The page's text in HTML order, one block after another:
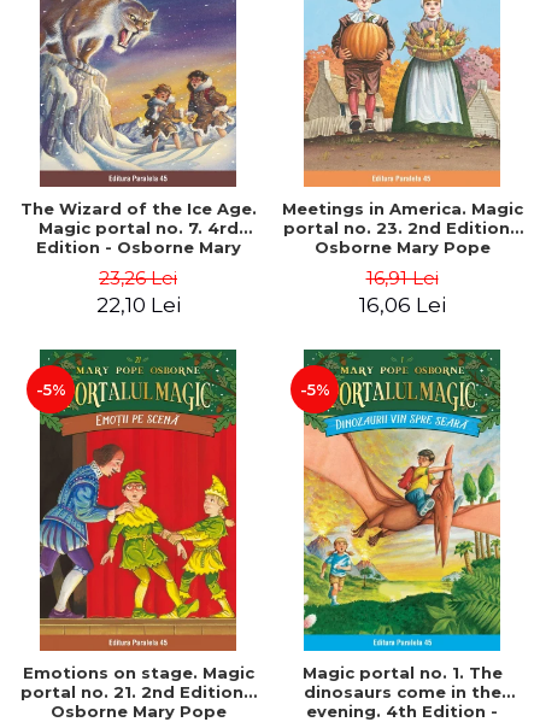
The Wizard of the Ice Age.
Magic portal no. 7. 4rd
Edition - Osborne Mary
23,26 Lei
22,10 Lei
Meetings in America. Magic
portal no. 23. 2nd Edition -
Osborne Mary Pope
16,91 Lei
16,06 Lei
-5%
Emotions on stage. Magic
portal no. 21. 2nd Edition -
Osborne Mary Pope
-5%
Magic portal no. 1. The
dinosaurs come in the
evening. 4th Edition -